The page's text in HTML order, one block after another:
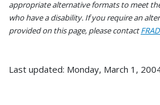
appropriate alternative formats to meet
who have a disability. If you require an
provided on this page, please contact
Last updated: Monday, March 1,